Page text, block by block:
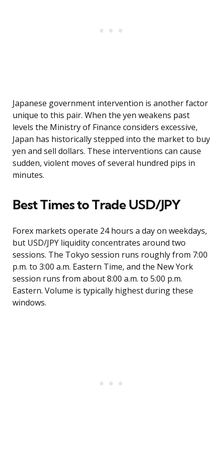
Japanese government intervention is another factor
unique to this pair. When the yen weakens past
levels the Ministry of Finance considers excessive,
Japan has historically stepped into the market to buy
yen and sell dollars. These interventions can cause
sudden, violent moves of several hundred pips in
minutes.
Best Times to Trade USD/JPY
Forex markets operate 24 hours a day on weekdays,
but USD/JPY liquidity concentrates around two
sessions. The Tokyo session runs roughly from 7:00
p.m. to 3:00 a.m. Eastern Time, and the New York
session runs from about 8:00 a.m. to 5:00 p.m.
Eastern. Volume is typically highest during these
windows.